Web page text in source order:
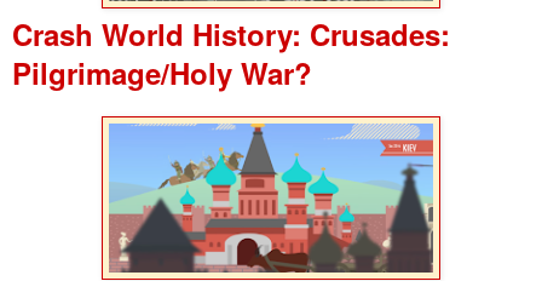
Crash World History: Crusades:
Pilgrimage/Holy War?